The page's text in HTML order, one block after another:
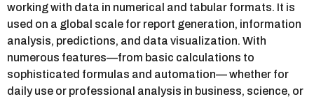
working with data in numerical and tabular formats. It is
used on a global scale for report generation, information
analysis, predictions, and data visualization. With
numerous features—from basic calculations to
sophisticated formulas and automation— whether for
daily use or professional analysis in business, science, or